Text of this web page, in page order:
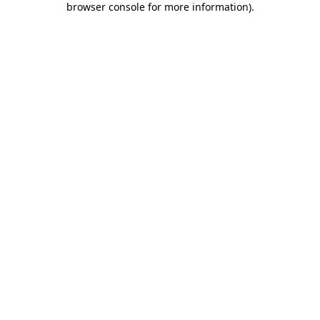
browser console for more information).